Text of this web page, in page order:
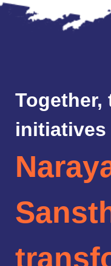
Together,
initiatives